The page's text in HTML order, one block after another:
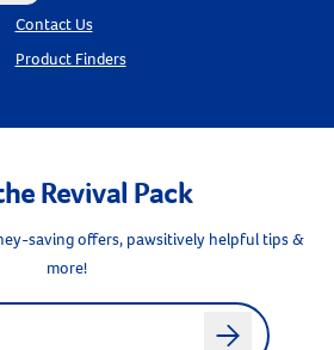
Revival Account
can:
icon
Contact Us
Product Finders
Revival Pack
saving offers, pawsitively helpful tips &
more!
address
arrow